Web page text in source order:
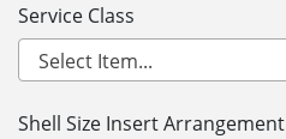
Service Class
Shell Size Insert Arrangement